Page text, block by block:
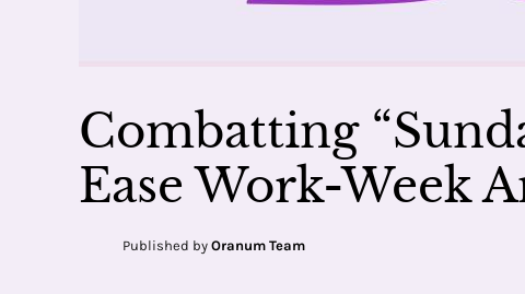
Combatting
Ease Work-Week
Published by Oranum Team